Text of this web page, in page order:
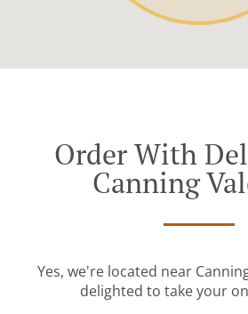
Order With
Canning
Yes, we're located near
delighted to take your